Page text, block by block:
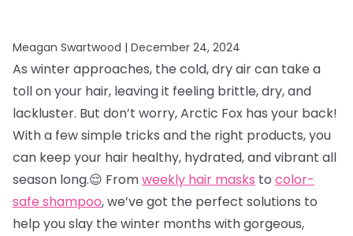
Meagan Swartwood | December 24, 2024
As winter approaches, the cold, dry air can take a
toll on your hair, leaving it feeling brittle, dry, and
lackluster. But don’t worry, Arctic Fox has your back!
With a few simple tricks and the right products, you
can keep your hair healthy, hydrated, and vibrant all
season long.😌 Fromweekly hair masks to color-
safe shampoo, we’ve got the perfect solutions to
help you slay the winter months with gorgeous,